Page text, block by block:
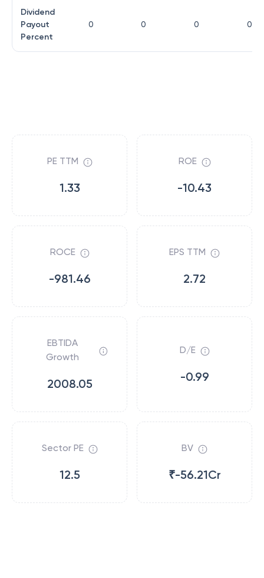
Dividend
Payout
Percent
0 0 0 0
PE TTM
1.33
ROE
-10.43
ROCE
-981.46
EPS TTM
2.72
EBTIDA
Growth
2008.05
D/E
-0.99
Sector PE
12.5
BV
₹-56.21Cr